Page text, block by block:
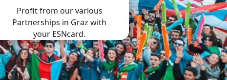
Profit from our various
Partnerships in Graz with
your ESNcard.